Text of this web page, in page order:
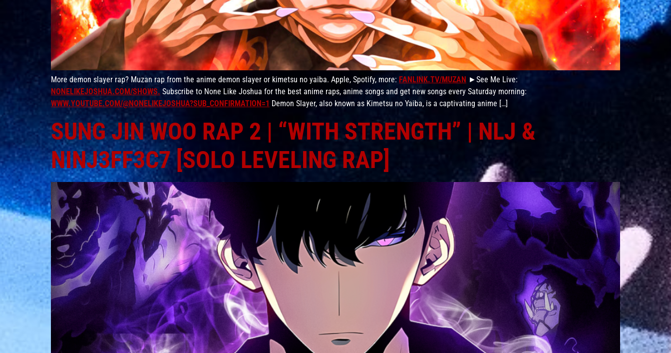
More demon slayer rap? Muzan rap from the anime demon slayer or kimetsu no yaiba. Apple, Spotify, more: FANLINK.TV/MUZAN ►See Me Live:
NONELIKEJOSHUA.COM/SHOWS. Subscribe to None Like Joshua for the best anime raps, anime songs and get new songs every Saturday morning:
WWW.YOUTUBE.COM/@NONELIKEJOSHUA?SUB_CONFIRMATION=1 Demon Slayer, also known as Kimetsu no Yaiba, is a captivating anime […]
SUNG JIN WOO RAP 2 | “WITH STRENGTH” | NLJ &
NINJ3FF3C7 [SOLO LEVELING RAP]